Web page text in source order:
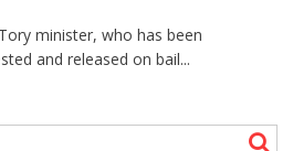
minister, who has been
and released on bail...